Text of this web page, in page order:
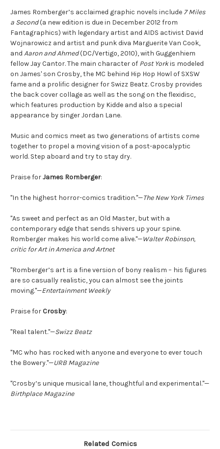
James Romberger’s acclaimed graphic novels include 7 Miles
a Second(a new edition is due in December 2012 from
Fantagraphics) with legendary artist and AIDS activist David
Wojnarowicz and artist and punk diva Marguerite Van Cook,
and Aaron and Ahmed(DC/Vertigo, 2010), with Guggenhiem
fellow Jay Cantor. The main character of Post Yorkis modeled
on James' son Crosby, the MC behind Hip Hop Howl of SXSW
fame and a prolific designer for Swizz Beatz. Crosby provides
the back cover collage as well as the song on the flexidisc,
which features production by Kidde and also a special
appearance by singer Jordan Lane.
Music and comics meet as two generations of artists come
together to propel a moving vision of a post-apocalyptic
world. Step aboard and try to stay dry.
Praise forJames Romberger:
"In the highest horror-comics tradition."—The New York Times
"As sweet and perfect as an Old Master, but with a
contemporary edge that sends shivers up your spine.
Romberger makes his world come alive."—Walter Robinson,
critic for Art in America and Artnet
"Romberger’s art is a fine version of bony realism – his figures
are so casually realistic, you can almost see the joints
moving."—Entertainment Weekly
Praise for Crosby:
"Real talent."—Swizz Beatz
"MC who has rocked with anyone and everyone to ever touch
the Bowery."—URB Magazine
"Crosby’s unique musical lane, thoughtful and experimental."—
Birthplace Magazine
Related Comics